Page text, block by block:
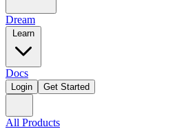
Dream
Docs
Login Get Started
All Products